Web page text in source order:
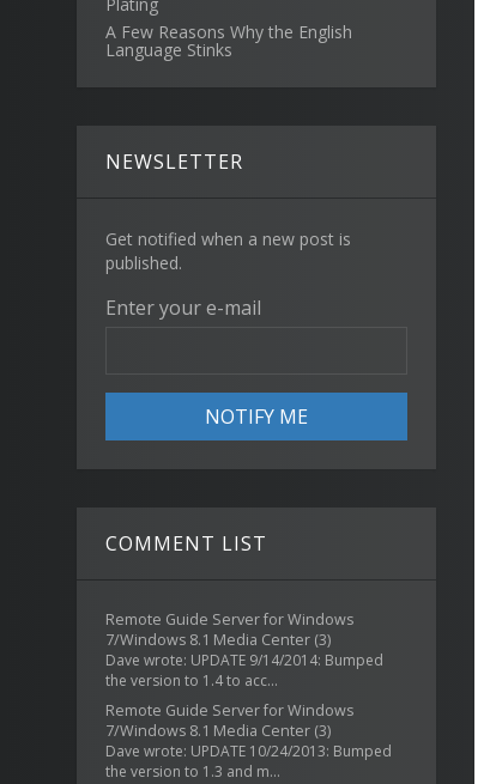
Plating
A Few Reasons Why the English
Language Stinks
NEWSLETTER
Get notified when a new post is
published.
Enter your e-mail
COMMENT LIST
Remote Guide Server for Windows
7/Windows 8.1 Media Center (3)
Dave wrote: UPDATE 9/14/2014: Bumped
the version to 1.4 to acc...
Remote Guide Server for Windows
7/Windows 8.1 Media Center (3)
Dave wrote: UPDATE 10/24/2013: Bumped
the version to 1.3 and m...